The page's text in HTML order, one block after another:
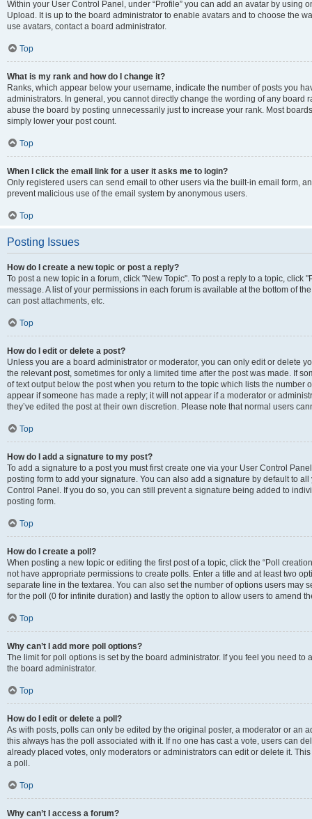
Within your User Control Panel, under “Profile” you can add an avatar by using
Upload. It is up to the board administrator to enable avatars and to choose the
use avatars, contact a board administrator.
Top
What is my rank and how do I change it?
Ranks, which appear below your username, indicate the number of posts you
administrators. In general, you cannot directly change the wording of any board
abuse the board by posting unnecessarily just to increase your rank. Most
simply lower your post count.
Top
When I click the email link for a user it asks me to login?
Only registered users can send email to other users via the built-in email form,
prevent malicious use of the email system by anonymous users.
Top
Posting Issues
How do I create a new topic or post a reply?
To post a new topic in a forum, click "New Topic". To post a reply to a topic, click
message. A list of your permissions in each forum is available at the bottom of
can post attachments, etc.
Top
How do I edit or delete a post?
Unless you are a board administrator or moderator, you can only edit or delete
the relevant post, sometimes for only a limited time after the post was made. If
of text output below the post when you return to the topic which lists the
appear if someone has made a reply; it will not appear if a moderator or
they’ve edited the post at their own discretion. Please note that normal users
Top
How do I add a signature to my post?
To add a signature to a post you must first create one via your User Control
posting form to add your signature. You can also add a signature by default to
Control Panel. If you do so, you can still prevent a signature being added to
posting form.
Top
How do I create a poll?
When posting a new topic or editing the first post of a topic, click the “Poll
not have appropriate permissions to create polls. Enter a title and at least two
separate line in the textarea. You can also set the number of options users may
for the poll (0 for infinite duration) and lastly the option to allow users to amend
Top
Why can’t I add more poll options?
The limit for poll options is set by the board administrator. If you feel you need
the board administrator.
Top
How do I edit or delete a poll?
As with posts, polls can only be edited by the original poster, a moderator or an
this always has the poll associated with it. If no one has cast a vote, users can
already placed votes, only moderators or administrators can edit or delete it.
a poll.
Top
Why can’t I access a forum?